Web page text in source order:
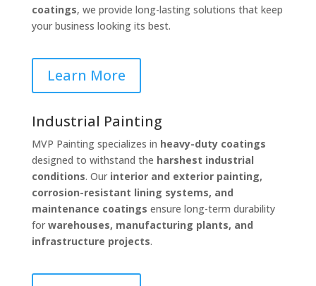
coatings, we provide long-lasting solutions that keep
your business looking its best.
Learn More
Industrial Painting
MVP Painting specializes in heavy-duty coatings
designed to withstand the harshest industrial
conditions. Our interior and exterior painting,
corrosion-resistant lining systems, and
maintenance coatings ensure long-term durability
for warehouses, manufacturing plants, and
infrastructure projects.